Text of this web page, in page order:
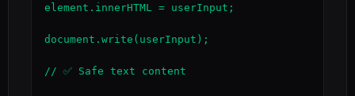
element.innerHTML = userInput;
document.write(userInput);
// ✅ Safe text content